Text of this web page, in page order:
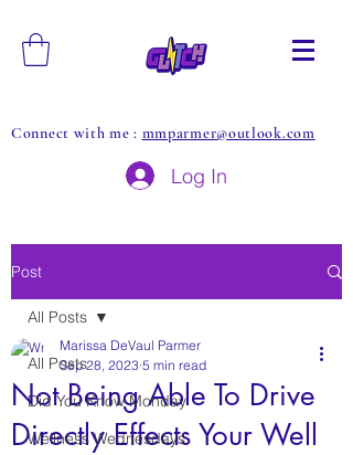
Connect with me : mmparmer@outlook.com
Log In
Post
All Posts
Did You Know Monday
Wellness Wednesdays
All Posts
Not Being Able To Drive
Directly Effects Your Well
Marissa DeVaul Parmer
Sep 28, 2023 5 min read